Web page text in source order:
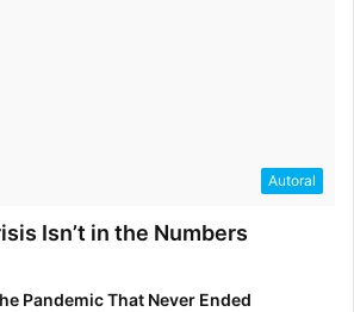
Autoral
Isn’t in the Numbers
Pandemic That Never Ended